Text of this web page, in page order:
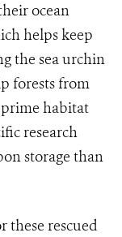
ocean
helps keep
the sea urchin
forests from
prime habitat
research
storage than
these rescued